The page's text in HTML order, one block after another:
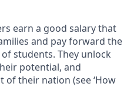
earn a good salary that
and pay forward the
students. They unlock
potential, and
of their nation (see ‘How